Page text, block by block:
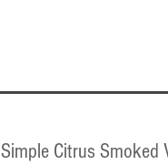
Simple Citrus Smoked